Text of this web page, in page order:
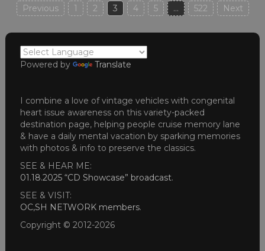
Posts
pagination
Previous 1 2 3 4 5 … 522 Next
Powered by Translate
I combine a love of vintage vehicles with congenital
heart issue awareness on this variety-packed
destination page, helping people cruise memory lane
& have a daily mental vacation by sparking memories
with photos & info to preserve the classics.
SEE & HEAR ME:
01.18.2025 “CD Showcase” broadcast.
SEE & VISIT:
OC,SH NETWORK members.
Copyright © 2012-2026